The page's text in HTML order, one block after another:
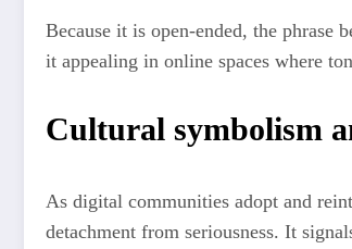
Because it is open-ended, the
it appealing in online spaces where
Cultural symbolism
As digital communities adopt and
detachment from seriousness. It